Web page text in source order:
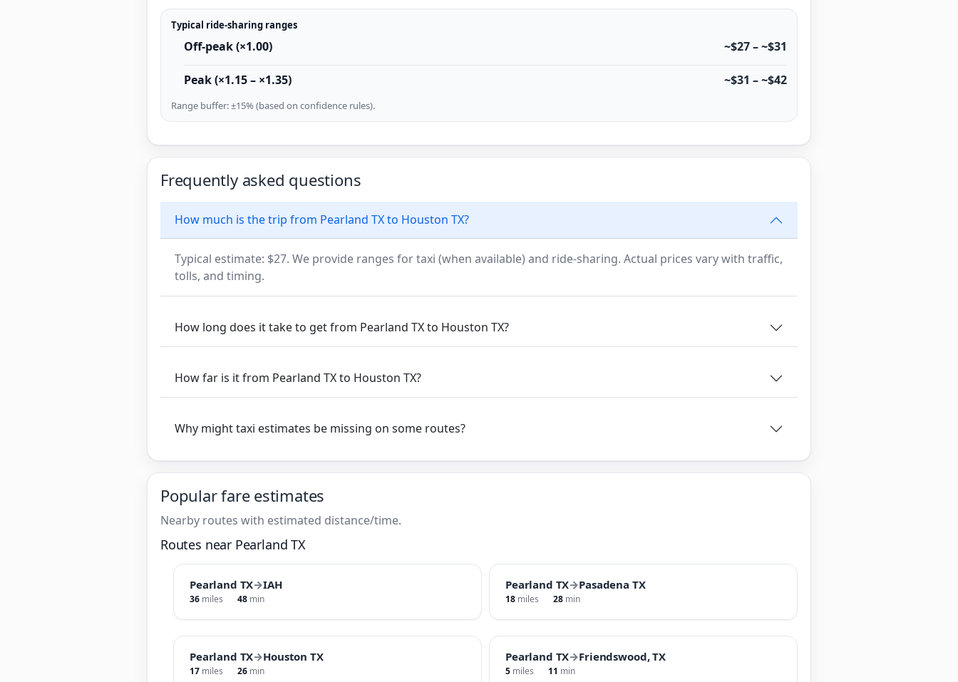
Typical ride-sharing ranges
Off-peak (×1.00) ~$27 – ~$31
Peak (×1.15 – ×1.35) ~$31 – ~$42
Range buffer: ±15% (based on confidence rules).
Frequently asked questions
How much is the trip from Pearland TX to Houston TX?
Typical estimate: $27. We provide ranges for taxi (when available) and ride-sharing. Actual prices vary with traffic,
tolls, and timing.
How long does it take to get from Pearland TX to Houston TX?
How far is it from Pearland TX to Houston TX?
Why might taxi estimates be missing on some routes?
Popular fare estimates
Nearby routes with estimated distance/time.
Routes near Pearland TX
Pearland TX→IAH
36 miles 48 min
Pearland TX→Pasadena TX
18 miles 28 min
Pearland TX→Houston TX
17 miles 26 min
Pearland TX→Friendswood, TX
5 miles 11 min